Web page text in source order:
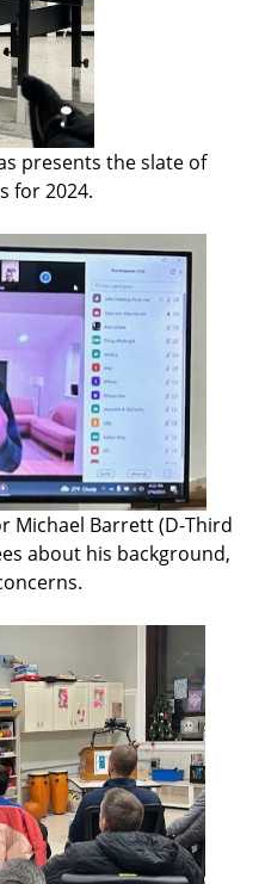
presents the slate of
for 2024.
Michael Barrett (D-Third
about his background,